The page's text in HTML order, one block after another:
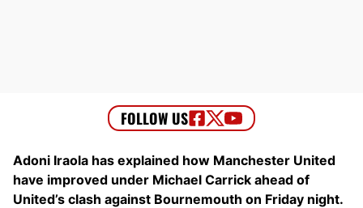
Adoni Iraola has explained how Manchester United
have improved under Michael Carrick ahead of
United’s clash against Bournemouth on Friday night.